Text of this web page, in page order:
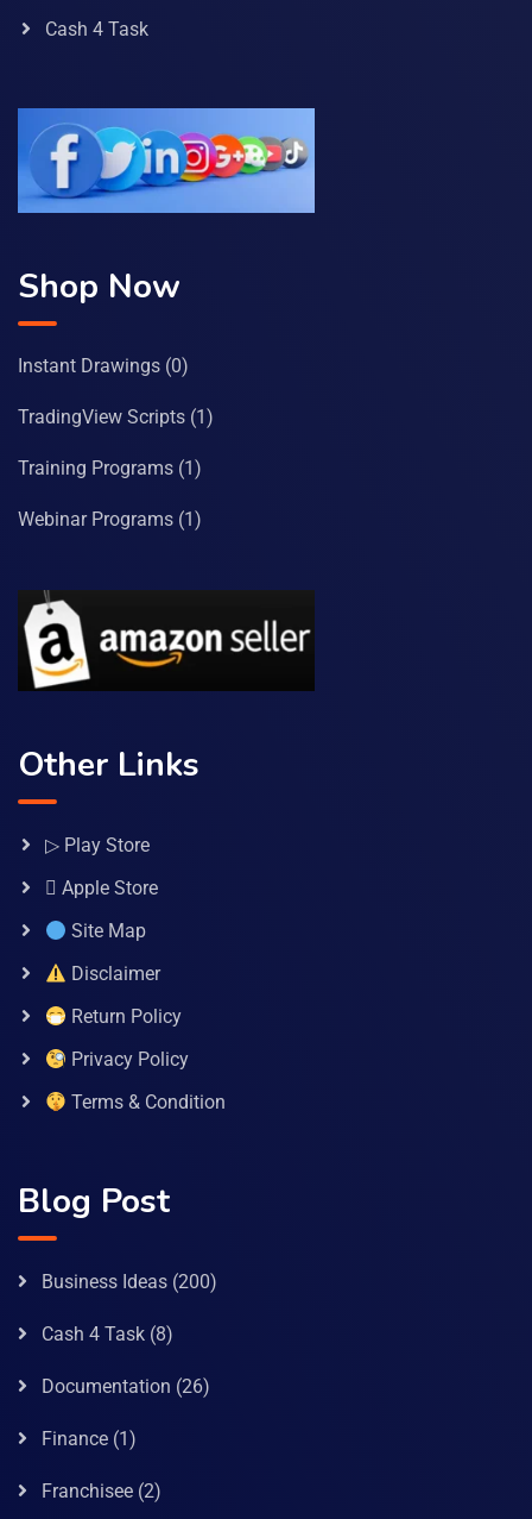
Cash 4 Task
Shop Now
Instant Drawings (0)
TradingView Scripts (1)
Training Programs (1)
Webinar Programs (1)
Other Links
▷ Play Store
 Apple Store
Site Map
Disclaimer
Return Policy
Privacy Policy
Terms & Condition
Blog Post
Business Ideas (200)
Cash 4 Task (8)
Documentation (26)
Finance (1)
Franchisee (2)